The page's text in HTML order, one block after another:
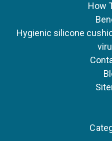
How
Hygienic silicone